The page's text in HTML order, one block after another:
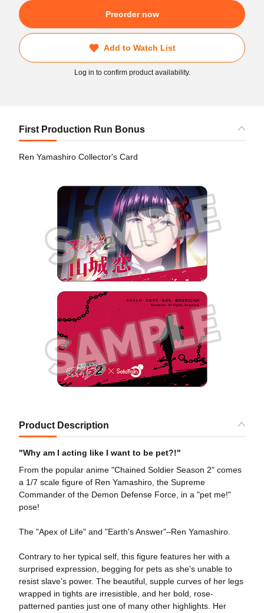
Preorder now
Add to Watch List
Log in to confirm product availability.
First Production Run Bonus
Ren Yamashiro Collector's Card
Product Description
"Why am I acting like I want to be pet?!"
From the popular anime "Chained Soldier Season 2" comes
a 1/7 scale figure of Ren Yamashiro, the Supreme
Commander of the Demon Defense Force, in a "pet me!"
pose!
The "Apex of Life" and "Earth's Answer"–Ren Yamashiro.
Contrary to her typical self, this figure features her with a
surprised expression, begging for pets as she's unable to
resist slave's power. The beautiful, supple curves of her legs
wrapped in tights are irresistible, and her bold, rose-
patterned panties just one of many other highlights. Her